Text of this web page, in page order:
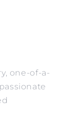
one-of-a-